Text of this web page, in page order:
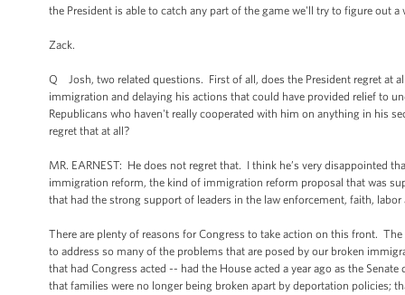
the President is able to catch any part of the game we'll try to figure out a
Zack.
Q Josh, two related questions. First of all, does the President regret at
immigration and delaying his actions that could have provided relief to
Republicans who haven't really cooperated with him on anything in his
regret that at all?
MR. EARNEST: He does not regret that. I think he’s very disappointed
immigration reform, the kind of immigration reform proposal that was
that had the strong support of leaders in the law enforcement, faith,
There are plenty of reasons for Congress to take action on this front.
to address so many of the problems that are posed by our broken
that had Congress acted -- had the House acted a year ago as the
that families were no longer being broken apart by deportation policies;